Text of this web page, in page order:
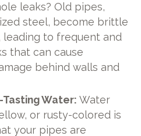
leaks? Old pipes,
steel, become brittle
leading to frequent and
that can cause
behind walls and
Water: Water
or rusty-colored is
your pipes are